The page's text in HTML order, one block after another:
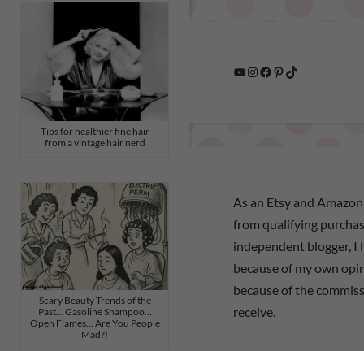
Tips for healthier fine hair
from a vintage hair nerd
Scary Beauty Trends of the
Past… Gasoline Shampoo…
Open Flames… Are You People
Mad?!
As an Etsy and
from qualifying
independent blogger, I
because of my own
because of the
receive.